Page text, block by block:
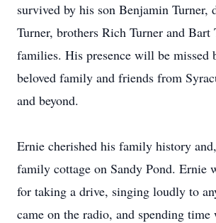
survived by his son Benjamin Turner,
Turner, brothers Rich Turner and Bart
families. His presence will be missed
beloved family and friends from
and beyond.
Ernie cherished his family history
family cottage on Sandy Pond. Ernie
for taking a drive, singing loudly to
came on the radio, and spending